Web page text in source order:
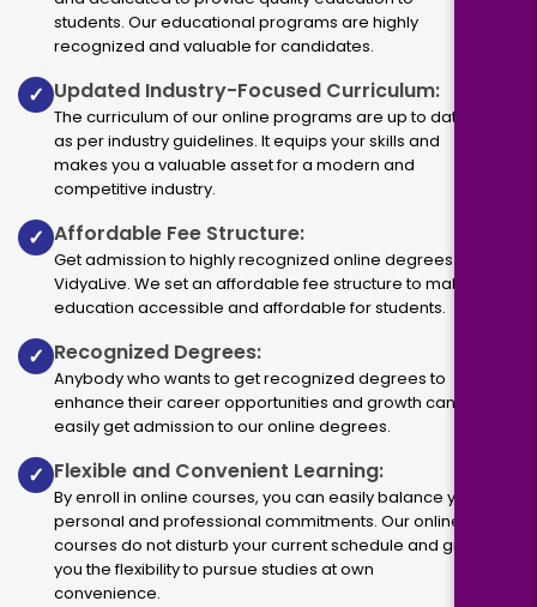
students. Our educational programs are highly
recognized and valuable for candidates.
✓ Updated Industry-Focused Curriculum:
The curriculum of our online programs are up to dated
as per industry guidelines. It equips your skills and
makes you a valuable asset for a modern and
competitive industry.
✓ Affordable Fee Structure:
Get admission to highly recognized online degrees via
VidyaLive. We set an affordable fee structure to make
education accessible and affordable for students.
✓ Recognized Degrees:
Anybody who wants to get recognized degrees to
enhance their career opportunities and growth can
easily get admission to our online degrees.
✓ Flexible and Convenient Learning:
By enroll in online courses, you can easily balance your
personal and professional commitments. Our online
courses do not disturb your current schedule and give
you the flexibility to pursue studies at own
convenience.